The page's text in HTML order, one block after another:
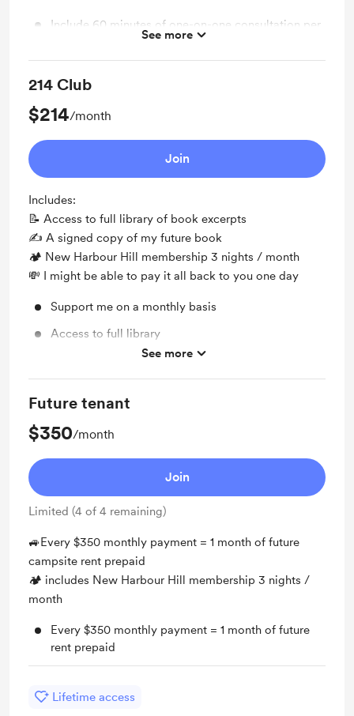
Include 60 minutes of one-on-one consultation per
See more
214 Club
$214/month
Join
Includes:
📝 Access to full library of book excerpts
✍️ A signed copy of my future book
🏕 New Harbour Hill membership 3 nights / month
💸 I might be able to pay it all back to you one day
Support me on a monthly basis
Access to full library
All contributions may all be refunded (one day)
See more
Future tenant
$350/month
Join
Limited (4 of 4 remaining)
🚙Every $350 monthly payment = 1 month of future
campsite rent prepaid
🏕 includes New Harbour Hill membership 3 nights /
month
Every $350 monthly payment = 1 month of future
rent prepaid
Lifetime access